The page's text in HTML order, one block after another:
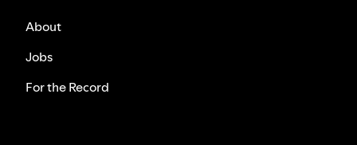
About
Jobs
For the Record